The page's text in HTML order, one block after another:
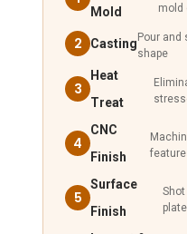
Mold
mold
2 Casting Pour and
shape
3
Heat
Treat
4
CNC
Finish
5
Surface
Finish
plate